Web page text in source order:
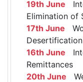
19th June
Elimination of
17th June
16th June
Remittances
20th June